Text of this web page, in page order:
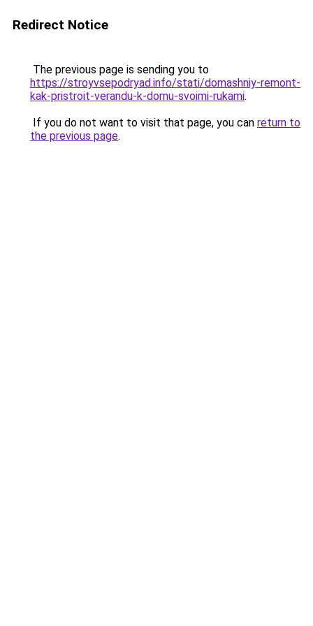
Redirect Notice
The previous page is sending you to
https://stroyvsepodryad.info/stati/domashniy-remont-
kak-pristroit-verandu-k-domu-svoimi-rukami.
If you do not want to visit that page, you can return to
the previous page.